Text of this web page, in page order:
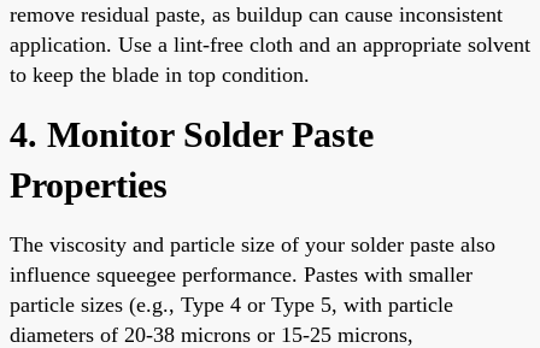
remove residual paste, as buildup can cause inconsistent
application. Use a lint-free cloth and an appropriate solvent
to keep the blade in top condition.
4. Monitor Solder Paste
Properties
The viscosity and particle size of your solder paste also
influence squeegee performance. Pastes with smaller
particle sizes (e.g., Type 4 or Type 5, with particle
diameters of 20-38 microns or 15-25 microns,